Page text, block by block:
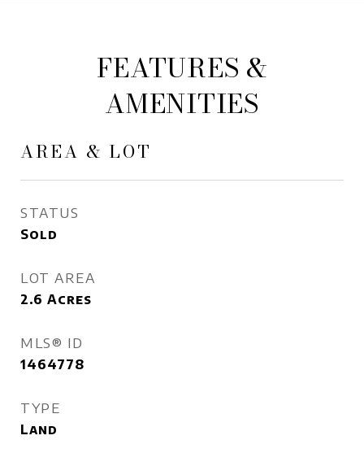
FEATURES &
AMENITIES
AREA & LOT
STATUS
Sold
LOT AREA
2.6 Acres
MLS® ID
1464778
TYPE
Land